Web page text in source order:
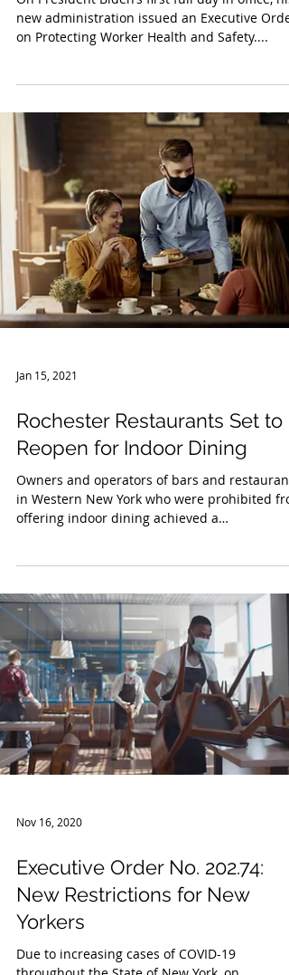
OSHA: COVID-19 in the
Workplace
new administration issued an Executive Order
Jan 15, 2021
Rochester Restaurants Set to
Reopen for Indoor Dining
Owners and operators of bars and
offering indoor dining achieved a
considerable...
Nov 16, 2020
Executive Order No. 202.74: